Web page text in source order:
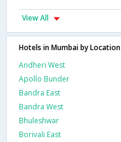
View All
Hotels in Mumbai by Location
Andheri West
Apollo Bunder
Bandra East
Bandra West
Bhuleshwar
Borivali East